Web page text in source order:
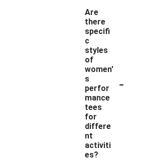
Are
there
specifi
c
styles
of
women'
s
perfor
mance
tees
for
differe
nt
activiti
es?
-